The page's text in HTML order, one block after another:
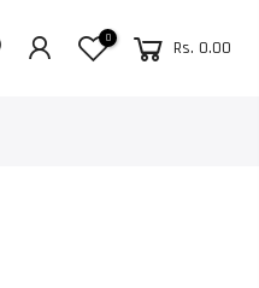
0 Rs. 0.00